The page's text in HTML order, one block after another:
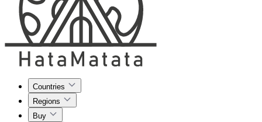
Countries
Regions
Buy